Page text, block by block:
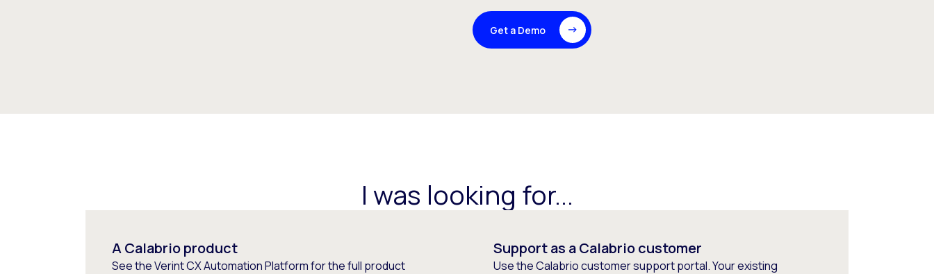
Get a Demo
I was looking for...
A Calabrio product
See the Verint CX Automation Platform for the full product
Support as a Calabrio customer
Use the Calabrio customer support portal. Your existing